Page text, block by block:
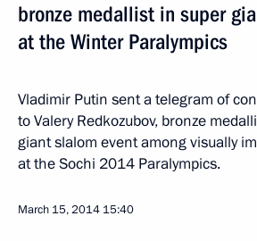
bronze medallist in super
at the Winter Paralympics
Vladimir Putin sent a telegram of
to Valery Redkozubov, bronze
giant slalom event among visually
at the Sochi 2014 Paralympics.
March 15, 2014 15:40